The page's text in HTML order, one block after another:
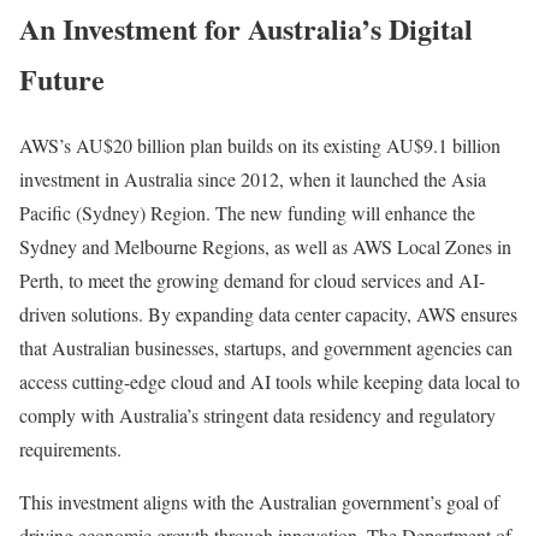
An Investment for Australia’s Digital
Future
AWS’s AU$20 billion plan builds on its existing AU$9.1 billion
investment in Australia since 2012, when it launched the Asia
Pacific (Sydney) Region. The new funding will enhance the
Sydney and Melbourne Regions, as well as AWS Local Zones in
Perth, to meet the growing demand for cloud services and AI-
driven solutions. By expanding data center capacity, AWS ensures
that Australian businesses, startups, and government agencies can
access cutting-edge cloud and AI tools while keeping data local to
comply with Australia’s stringent data residency and regulatory
requirements.
This investment aligns with the Australian government’s goal of